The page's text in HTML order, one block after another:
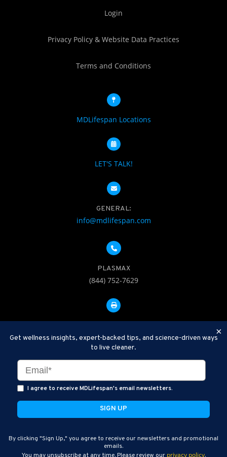
Login
Privacy Policy & Website Data Practices
Terms and Conditions
MDLifespan Locations
LET'S TALK!
GENERAL:
info@mdlifespan.com
PLASMAX
(844) 752-7629
Disclaimer: Therapeutic Plasma Exchange is an established,
minimally invasive procedure used to help remove harmful
substances and inflammatory compounds from the bloodstream.
MDLifespan Advanced TPE protocols are designed to support
general health wellness and are not intended to diagnose, treat,
MDLifespan © 2026
MDLifespan Corporate Headquarters
×
Get wellness insights, expert-backed tips, and science-driven ways
to live cleaner.
I agree to receive MDLifespan's email newsletters.
By clicking "Sign Up," you agree to receive our newsletters and promotional
emails.
privacy policy